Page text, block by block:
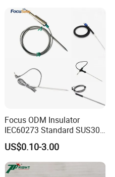
Bare Wire for Heating
Elements
Focus ODM Insulator
IEC60273 Standard SUS304
Temp Sensores De Aire
Acondicionado Thermister
Temperature Sensor
US$0.10-3.00